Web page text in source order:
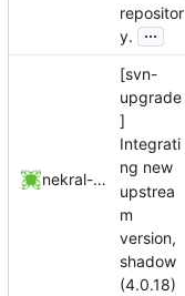
repositor
y.
...
nekral-guest
[svn-
upgrade
]
Integrati
ng new
upstrea
m
version,
shadow
(4.0.18)